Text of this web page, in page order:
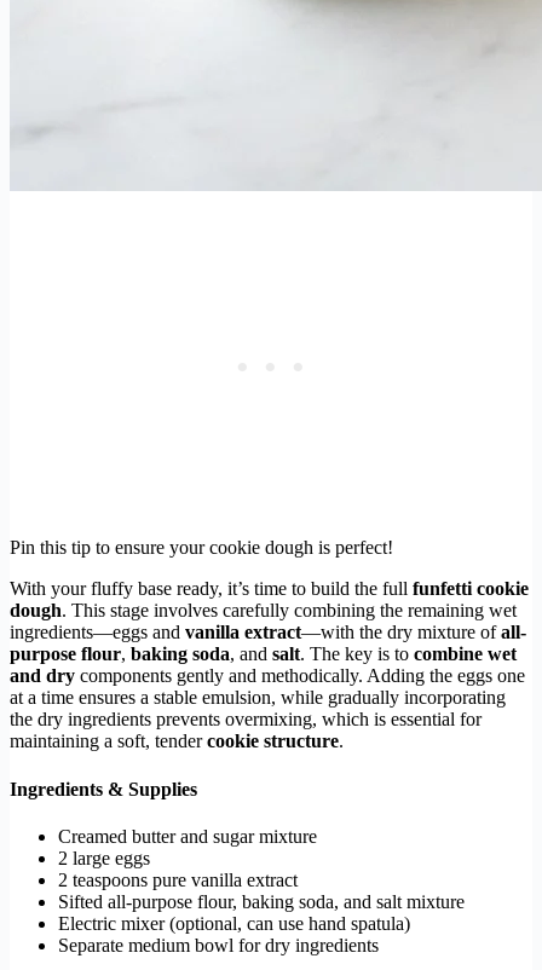
Pin this tip to ensure your cookie dough is perfect!
With your fluffy base ready, it’s time to build the full funfetti cookie
dough. This stage involves carefully combining the remaining wet
ingredients—eggs and vanilla extract—with the dry mixture ofall-
purpose flour, baking soda, and salt. The key is to combine wet
and dry components gently and methodically. Adding the eggs one
at a time ensures a stable emulsion, while gradually incorporating
the dry ingredients prevents overmixing, which is essential for
maintaining a soft, tendercookie structure.
Ingredients & Supplies
Creamed butter and sugar mixture
2 large eggs
2 teaspoons pure vanilla extract
Sifted all-purpose flour, baking soda, and salt mixture
Electric mixer (optional, can use hand spatula)
Separate medium bowl for dry ingredients